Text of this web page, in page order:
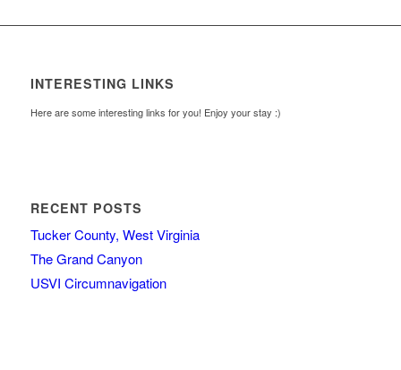
INTERESTING LINKS
Here are some interesting links for you! Enjoy your stay :)
RECENT POSTS
Tucker County, West Virginia
The Grand Canyon
USVI Circumnavigation